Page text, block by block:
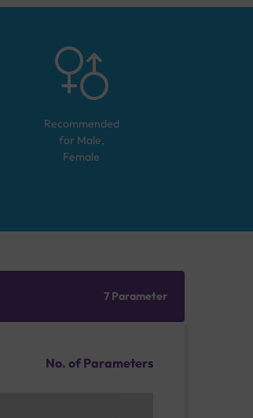
Recommended
for Male,
Female
7 Parameter
No. of Parameters